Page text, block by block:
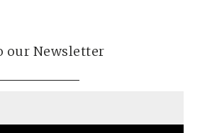
our Newsletter